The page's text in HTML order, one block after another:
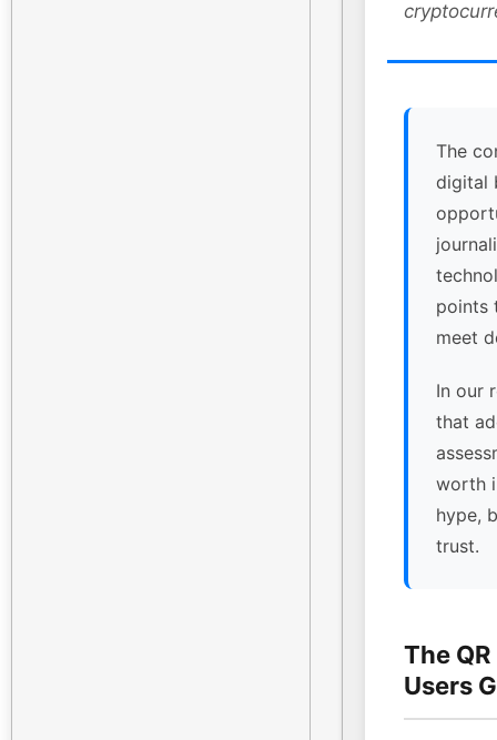
The
digital
points
meet
In our
that
worth
hype,
trust.
The
Users